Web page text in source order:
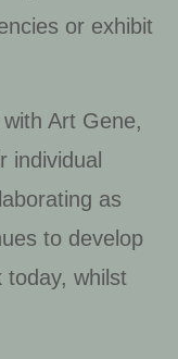
or exhibit
Art Gene,
individual
as
to develop
today, whilst